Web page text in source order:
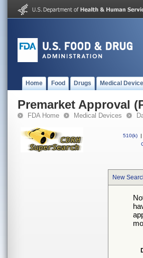
Home Food Drugs Medical
Premarket Approval
FDA Home Medical Devices
510(k) |
New